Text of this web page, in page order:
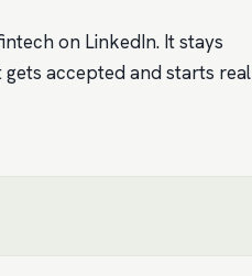
on LinkedIn. It stays
accepted and starts real